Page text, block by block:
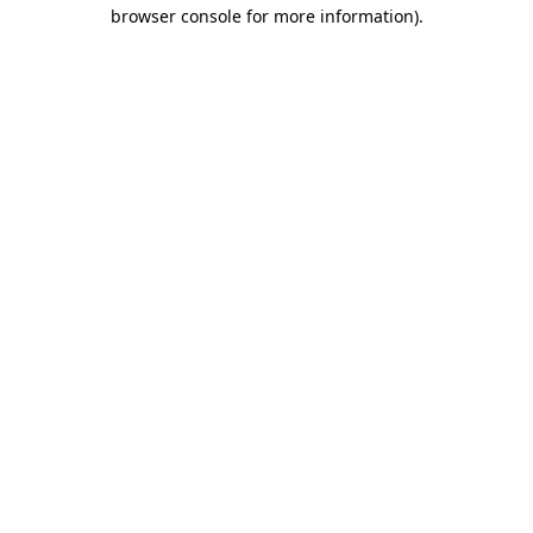
browser console for more information).